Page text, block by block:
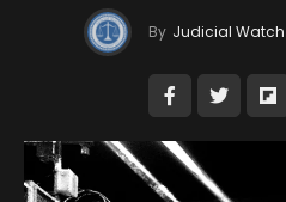
By Judicial Watch